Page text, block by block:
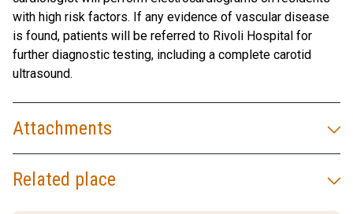
with high risk factors. If any evidence of vascular disease
is found, patients will be referred to Rivoli Hospital for
further diagnostic testing, including a complete carotid
ultrasound.
Attachments
Related place